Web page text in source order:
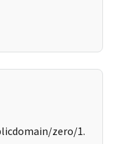
zero/1.